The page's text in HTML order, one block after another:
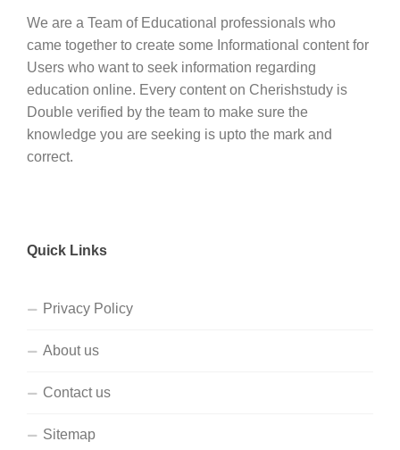
We are a Team of Educational professionals who
came together to create some Informational content for
Users who want to seek information regarding
education online. Every content on Cherishstudy is
Double verified by the team to make sure the
knowledge you are seeking is upto the mark and
correct.
Quick Links
Privacy Policy
About us
Contact us
Sitemap